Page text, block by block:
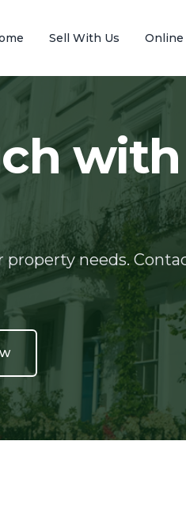
Sell With Us Online
needs.